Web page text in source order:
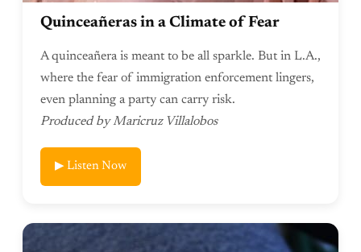
Quinceañeras in a Climate of Fear
A quinceañera is meant to be all sparkle. But in L.A.,
where the fear of immigration enforcement lingers,
even planning a party can carry risk.
Produced by Maricruz Villalobos
▶ Listen Now